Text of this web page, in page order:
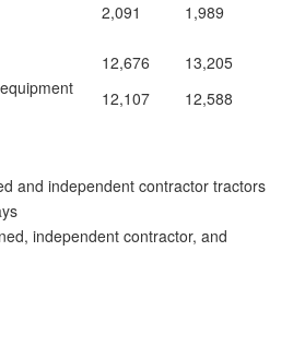
2,091 1,989
12,676
13,205
12,107 12,588
and independent contractor tractors
independent contractor, and